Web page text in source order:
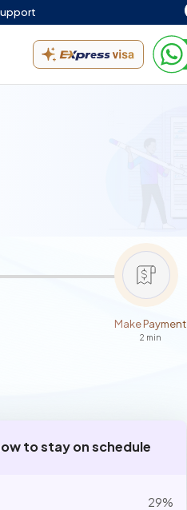
Make Payment
2 min
to stay on schedule
29%